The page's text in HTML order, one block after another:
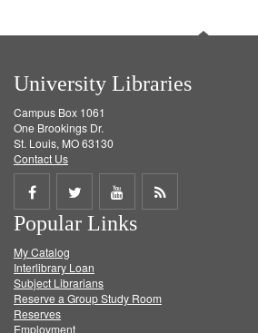
University Libraries
Campus Box 1061
One Brookings Dr.
St. Louis, MO 63130
Contact Us
Share
on
Facebook
Share
on
Twitter
Share
on
Get
Popular Links
My Catalog
Interlibrary Loan
Subject Librarians
Reserve a Group Study Room
Reserves
Employment